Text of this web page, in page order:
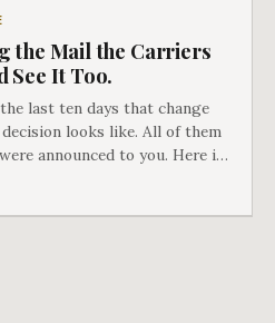
the Mail the Carriers
See It Too.
last ten days that change
looks like. All of them
announced to you. Here is
inboxes this summer, and